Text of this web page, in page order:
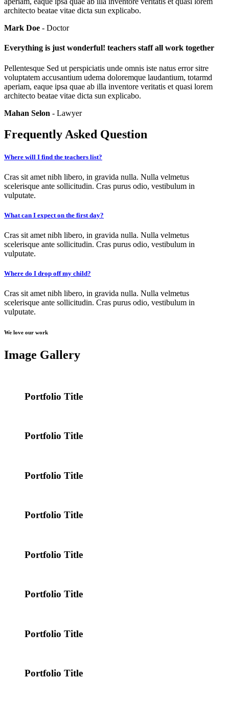
architecto beatae vitae dicta sun explicabo.
Mark Doe - Doctor
Everything is just wonderful! teachers staff all work together
Pellentesque Sed ut perspiciatis unde omnis iste natus error sitre
voluptatem accusantium udema doloremque laudantium, totarmd
aperiam, eaque ipsa quae ab illa inventore veritatis et quasi lorem
architecto beatae vitae dicta sun explicabo.
Mahan Selon - Lawyer
Frequently Asked Question
Where will I find the teachers list?
Cras sit amet nibh libero, in gravida nulla. Nulla velmetus
scelerisque ante sollicitudin. Cras purus odio, vestibulum in
vulputate.
What can I expect on the first day?
Cras sit amet nibh libero, in gravida nulla. Nulla velmetus
scelerisque ante sollicitudin. Cras purus odio, vestibulum in
vulputate.
Where do I drop off my child?
Cras sit amet nibh libero, in gravida nulla. Nulla velmetus
scelerisque ante sollicitudin. Cras purus odio, vestibulum in
vulputate.
We love our work
Image Gallery
Portfolio Title
Portfolio Title
Portfolio Title
Portfolio Title
Portfolio Title
Portfolio Title
Portfolio Title
Portfolio Title